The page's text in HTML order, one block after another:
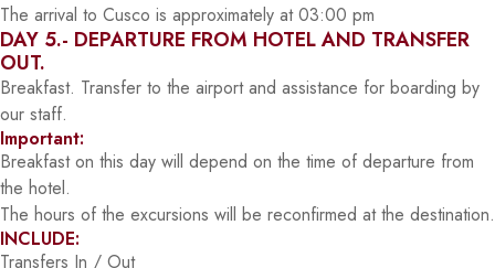
The arrival to Cusco is approximately at 03:00 pm
DAY 5.- DEPARTURE FROM HOTEL AND TRANSFER
OUT.
Breakfast. Transfer to the airport and assistance for boarding by
our staff.
Important:
Breakfast on this day will depend on the time of departure from
the hotel.
The hours of the excursions will be reconfirmed at the destination.
INCLUDE:
Transfers In / Out